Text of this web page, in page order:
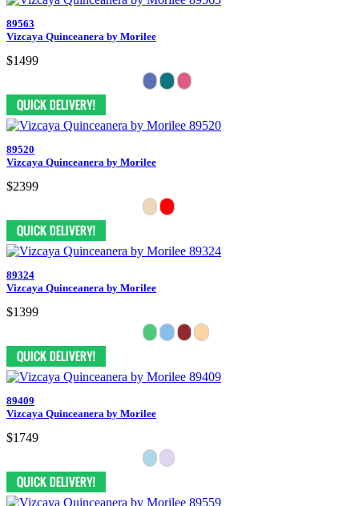
89563
Vizcaya Quinceanera by Morilee
$1499
89520
Vizcaya Quinceanera by Morilee
$2399
89324
Vizcaya Quinceanera by Morilee
$1399
89409
Vizcaya Quinceanera by Morilee
$1749